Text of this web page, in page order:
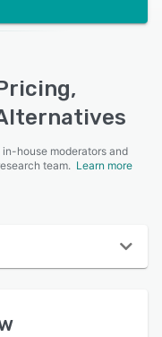
house moderators and
team. Learn more